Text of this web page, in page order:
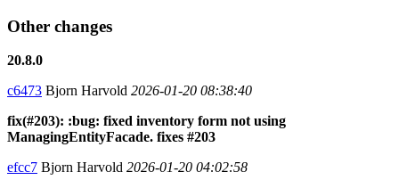
Other changes
20.8.0
c6473 Bjorn Harvold 2026-01-20 08:38:40
fix(#203): :bug: fixed inventory form not using
ManagingEntityFacade. fixes #203
efcc7 Bjorn Harvold 2026-01-20 04:02:58